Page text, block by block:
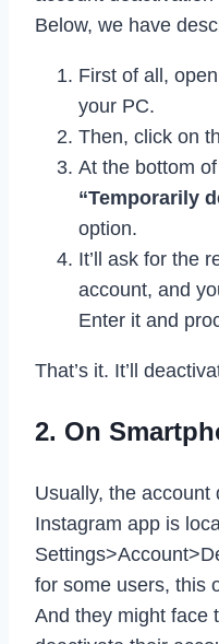
Below, we have
First of all,
your PC.
Then, click on
At the bottom
“Temporarily
option.
It’ll ask for the
account, and
Enter it and
That’s it. It’ll
2. On
Usually, the
Instagram app is
for some users, this
And they might face